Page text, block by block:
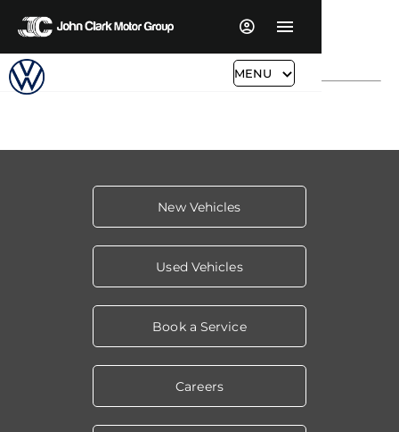
MENU
New Vehicles
Used Vehicles
Book a Service
Careers